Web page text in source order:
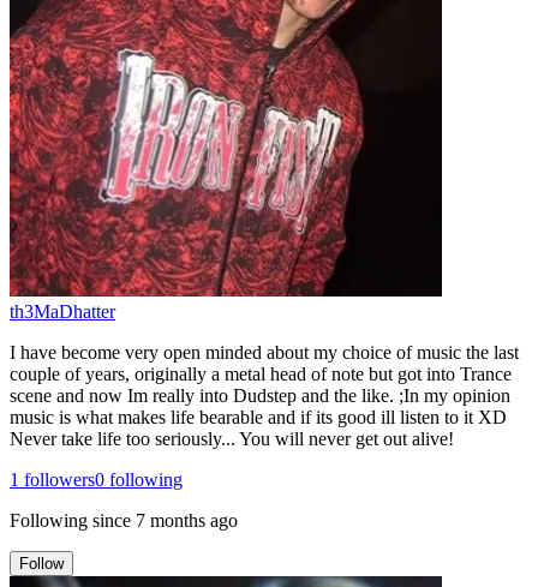
th3MaDhatter
I have become very open minded about my choice of music the last
couple of years, originally a metal head of note but got into Trance
scene and now Im really into Dudstep and the like. ;In my opinion
music is what makes life bearable and if its good ill listen to it XD
Never take life too seriously... You will never get out alive!
1 followers0 following
Following since 7 months ago
Follow